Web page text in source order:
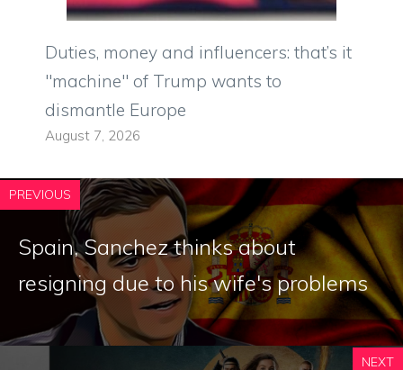
Duties, money and influencers: that’s it
"machine" of Trump wants to
dismantle Europe
August 7, 2026
PREVIOUS
Spain, Sanchez thinks about
resigning due to his wife's problems
NEXT